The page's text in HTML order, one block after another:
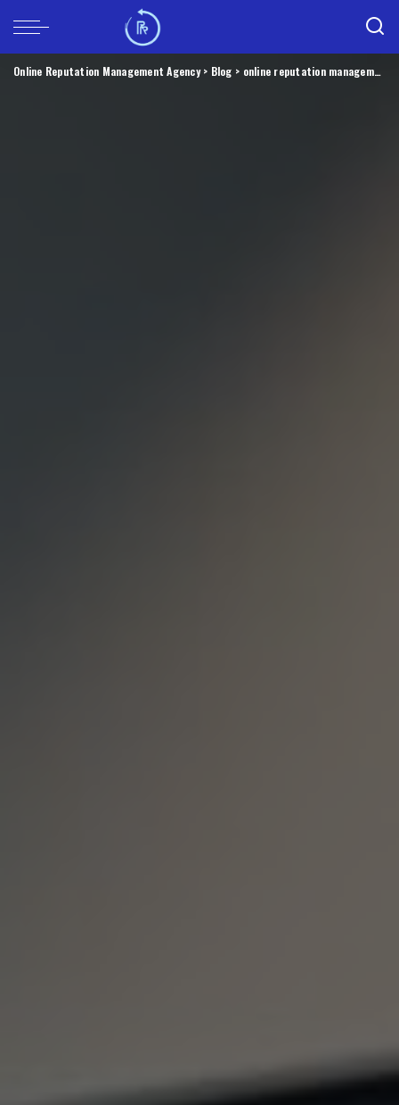
Online Reputation Management Agency> Blog > online reputation management